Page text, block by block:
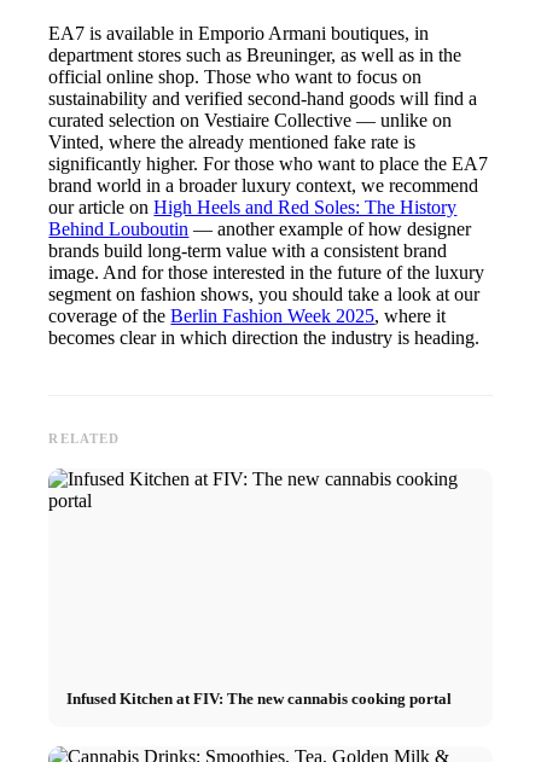
EA7 is available in Emporio Armani boutiques, in
department stores such as Breuninger, as well as in the
official online shop. Those who want to focus on
sustainability and verified second-hand goods will find a
curated selection on Vestiaire Collective — unlike on
Vinted, where the already mentioned fake rate is
significantly higher. For those who want to place the EA7
brand world in a broader luxury context, we recommend
our article onHigh Heels and Red Soles: The History
Behind Louboutin — another example of how designer
brands build long-term value with a consistent brand
image. And for those interested in the future of the luxury
segment on fashion shows, you should take a look at our
coverage of theBerlin Fashion Week 2025, where it
becomes clear in which direction the industry is heading.
RELATED
Infused Kitchen at FIV: The new cannabis cooking portal